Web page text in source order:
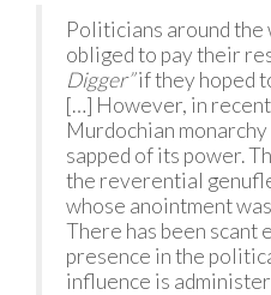
Politicians around
obliged to pay their
Digger”if they hoped
[…] However, in
Murdochian
sapped of its power.
the reverential
whose anointment
There has been scant
presence in the
influence is